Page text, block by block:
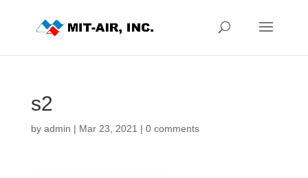
s2
by admin | Mar 23, 2021 | 0 comments